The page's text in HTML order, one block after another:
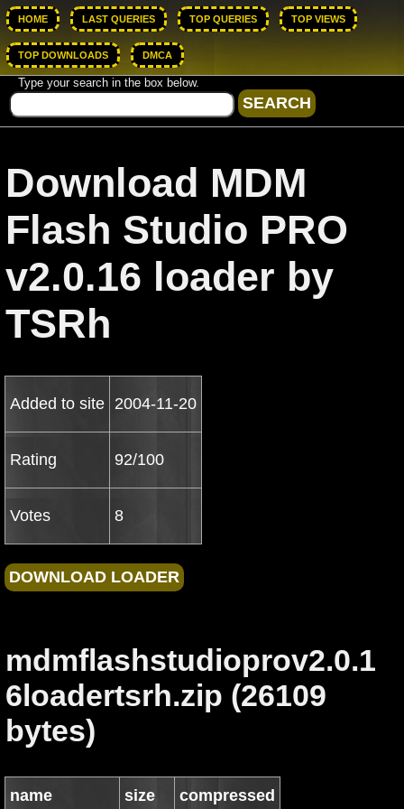
HOME LAST QUERIES TOP QUERIES TOP VIEWS
TOP DOWNLOADS DMCA
Type your search in the box below.
Download MDM
Flash Studio PRO
v2.0.16 loader by
TSRh
Added to site 2004-11-20
Rating 92/100
Votes 8
mdmflashstudioprov2.0.1
6loadertsrh.zip (26109
bytes)
name size compressed